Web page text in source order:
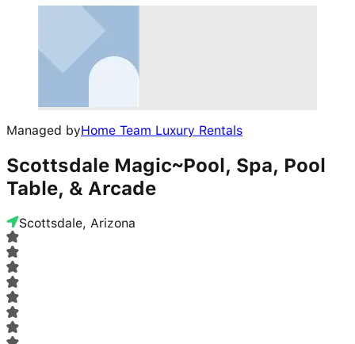
Managed byHome Team Luxury Rentals
Scottsdale Magic~Pool, Spa, Pool
Table, & Arcade
Scottsdale, Arizona